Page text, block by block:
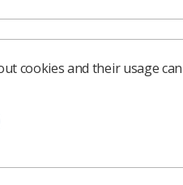
of
so
cookies and their usage